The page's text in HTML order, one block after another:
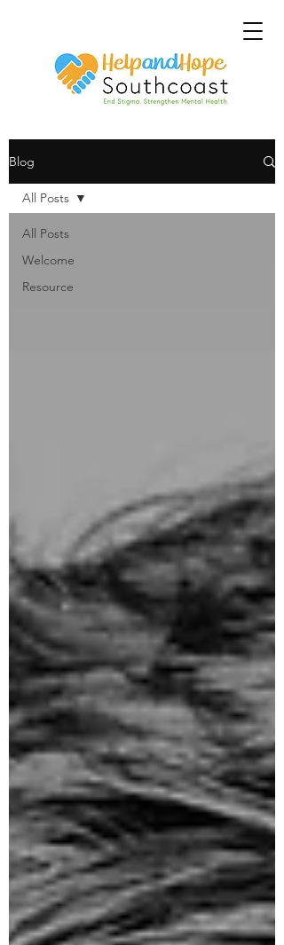
Blog
All Posts
Welcome
Resource
All Posts